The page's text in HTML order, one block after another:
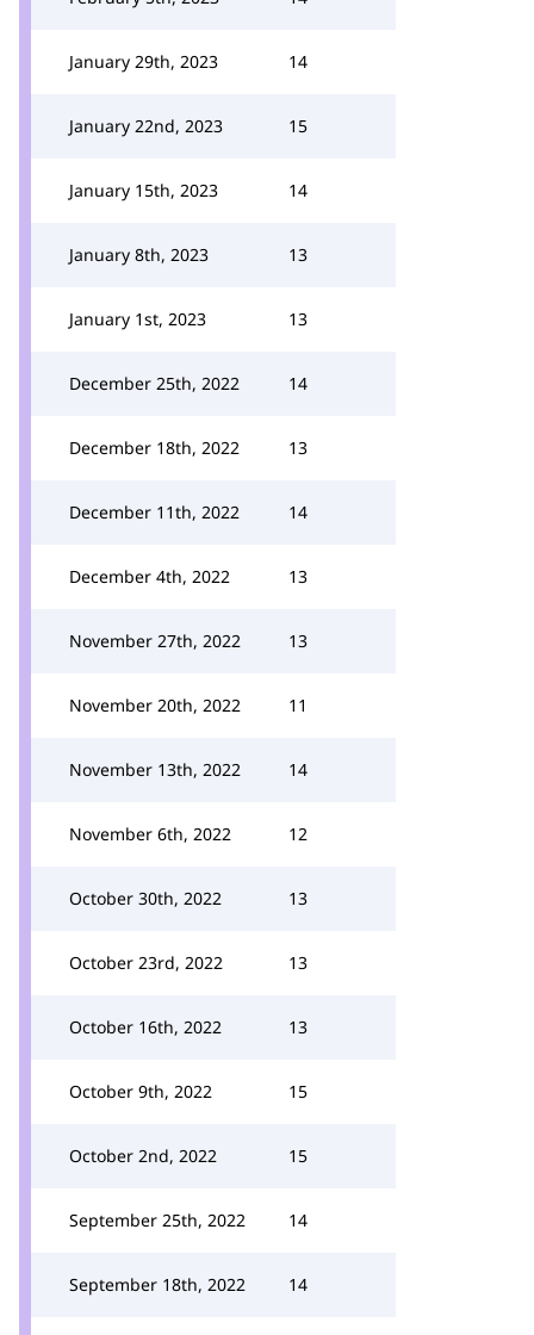
January 29th, 2023 14
January 22nd, 2023 15
January 15th, 2023 14
January 8th, 2023 13
January 1st, 2023 13
December 25th, 2022 14
December 18th, 2022 13
December 11th, 2022 14
December 4th, 2022 13
November 27th, 2022 13
November 20th, 2022 11
November 13th, 2022 14
November 6th, 2022 12
October 30th, 2022 13
October 23rd, 2022 13
October 16th, 2022 13
October 9th, 2022 15
October 2nd, 2022 15
September 25th, 2022 14
September 18th, 2022 14